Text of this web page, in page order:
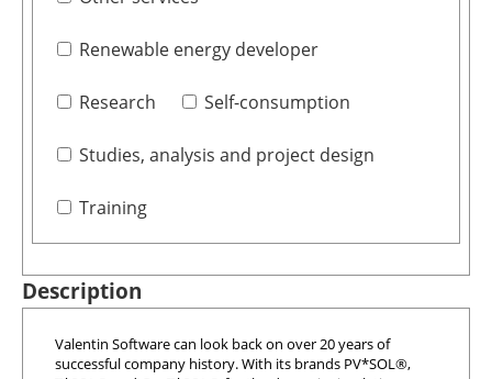
Renewable energy developer
Research Self-consumption
Studies, analysis and project design
Training
Description